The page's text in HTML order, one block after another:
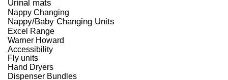
Urinal mats
Nappy Changing
Nappy/Baby Changing Units
Excel Range
Warner Howard
Accessibility
Fly units
Hand Dryers
Dispenser Bundles